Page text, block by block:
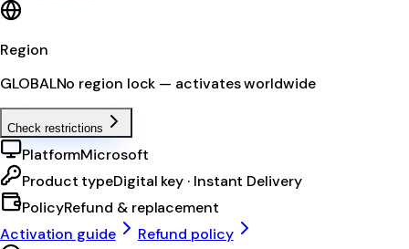
Region
GLOBALNo region lock — activates worldwide
Check restrictions
PlatformMicrosoft
Product typeDigital key · Instant Delivery
PolicyRefund & replacement
Activation guide
Refund policy